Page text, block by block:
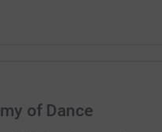
of Dance